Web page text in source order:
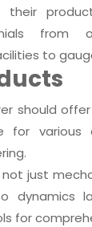
from
to
should
for various
not just
dynamics
for